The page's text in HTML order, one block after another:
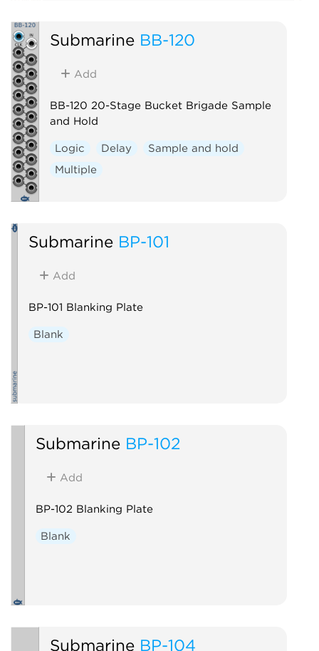
Submarine BB-120
Add
BB-120 20-Stage Bucket Brigade Sample
and Hold
Logic Delay
Sample and hold
Multiple
Submarine BP-101
Add
BP-101 Blanking Plate
Blank
Submarine BP-102
Add
BP-102 Blanking Plate
Blank
Submarine BP-104